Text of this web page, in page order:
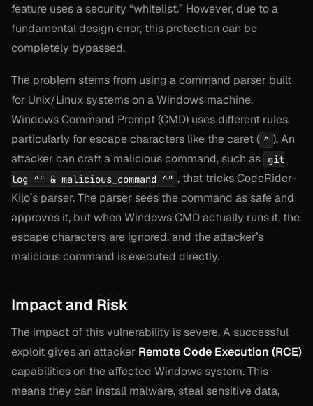
feature uses a security “whitelist.” However, due to a
fundamental design error, this protection can be
completely bypassed.
The problem stems from using a command parser built
for Unix/Linux systems on a Windows machine.
Windows Command Prompt (CMD) uses different rules,
particularly for escape characters like the caret ( ^ ). An
attacker can craft a malicious command, such as
git
log ^" & malicious_command ^" , that tricks CodeRider-
Kilo’s parser. The parser sees the command as safe and
approves it, but when Windows CMD actually runs it, the
escape characters are ignored, and the attacker’s
malicious command is executed directly.
Impact and Risk
The impact of this vulnerability is severe. A successful
exploit gives an attacker Remote Code Execution (RCE)
capabilities on the affected Windows system. This
means they can install malware, steal sensitive data,